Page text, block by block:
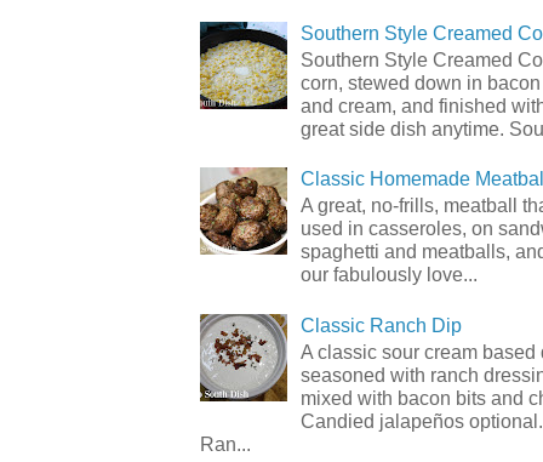
Southern Style Creamed
Southern Style Creamed
corn, stewed down in
and cream, and finished
great side dish anytime.
Classic Homemade
A great, no-frills, meatball
used in casseroles, on
spaghetti and meatballs,
our fabulously love...
Classic Ranch Dip
A classic sour cream based
seasoned with ranch
mixed with bacon bits and
Candied jalapeños
Ran...